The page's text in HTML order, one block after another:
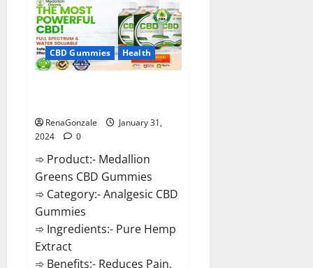
Gummies?
CBD Gummies Health
RenaGonzale
January 31,
2024
0
➾ Product:- Medallion
Greens CBD Gummies
➾ Category:- Analgesic CBD
Gummies
➾ Ingredients:- Pure Hemp
Extract
➾ Benefits:- Reduces Pain,